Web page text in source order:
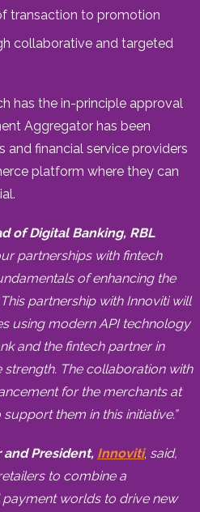
transaction to promotion
collaborative and targeted
has the in-principle approval
Aggregator has been
and financial service providers
platform where they can
of Digital Banking, RBL
partnerships with fintech
of enhancing the
partnership with Innoviti will
using modern API technology
and the fintech partner in
The collaboration with
for the merchants at
them in this initiative.”
President, Innoviti, said,
to combine a
payment worlds to drive new